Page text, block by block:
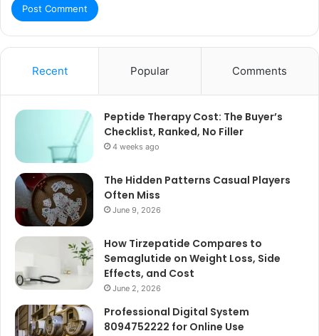
Recent Popular Comments
Peptide Therapy Cost: The Buyer’s
Checklist, Ranked, No Filler
4 weeks ago
The Hidden Patterns Casual Players
Often Miss
June 9, 2026
How Tirzepatide Compares to
Semaglutide on Weight Loss, Side
Effects, and Cost
June 2, 2026
Professional Digital System
8094752222 for Online Use